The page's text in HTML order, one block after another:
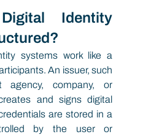
Identity
systems work like a
An issuer, such
agency, company, or
and signs digital
are stored in a
by the user or